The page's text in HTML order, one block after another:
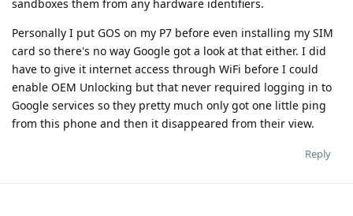
sandboxes them from any hardware identifiers.
Personally I put GOS on my P7 before even installing my SIM
card so there's no way Google got a look at that either. I did
have to give it internet access through WiFi before I could
enable OEM Unlocking but that never required logging in to
Google services so they pretty much only got one little ping
from this phone and then it disappeared from their view.
Reply